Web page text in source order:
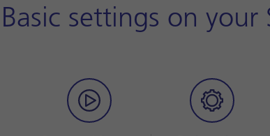
Basic settings on your